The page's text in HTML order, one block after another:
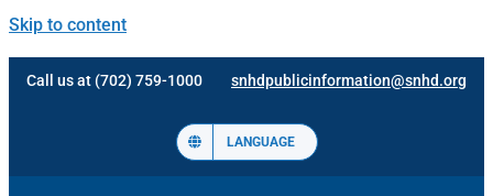
Skip to content
Call us at (702) 759-1000 snhdpublicinformation@snhd.org
LANGUAGE